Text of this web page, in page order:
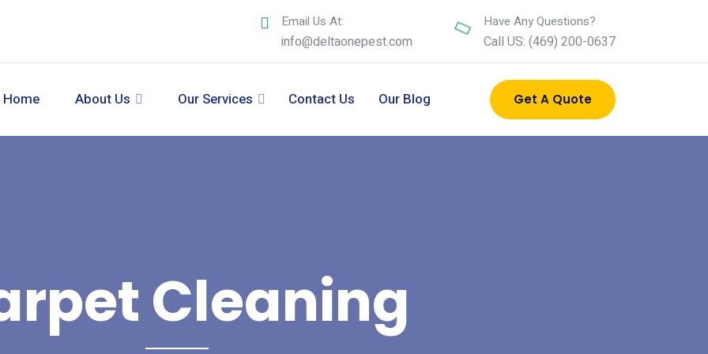
Email Us At:
info@deltaonepest.com
Have Any Questions?
Call US: (469) 200-0637
Home About Us Our Services Contact Us Our Blog Get A Quote
Cleaning